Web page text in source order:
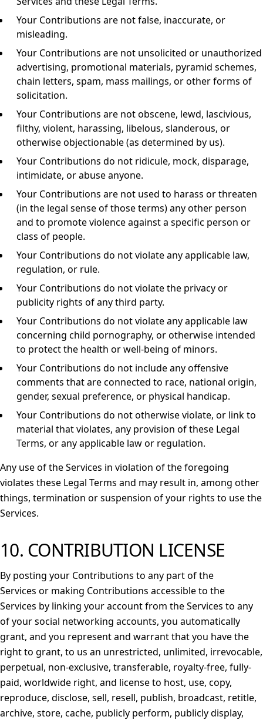
Your Contributions are not false, inaccurate, or
misleading.
Your Contributions are not unsolicited or unauthorized
advertising, promotional materials, pyramid schemes,
chain letters, spam, mass mailings, or other forms of
solicitation.
Your Contributions are not obscene, lewd, lascivious,
filthy, violent, harassing, libelous, slanderous, or
otherwise objectionable (as determined by us).
Your Contributions do not ridicule, mock, disparage,
intimidate, or abuse anyone.
Your Contributions are not used to harass or threaten
(in the legal sense of those terms) any other person
and to promote violence against a specific person or
class of people.
Your Contributions do not violate any applicable law,
regulation, or rule.
Your Contributions do not violate the privacy or
publicity rights of any third party.
Your Contributions do not violate any applicable law
concerning child pornography, or otherwise intended
to protect the health or well-being of minors.
Your Contributions do not include any offensive
comments that are connected to race, national origin,
gender, sexual preference, or physical handicap.
Your Contributions do not otherwise violate, or link to
material that violates, any provision of these Legal
Terms, or any applicable law or regulation.
Any use of the Services in violation of the foregoing
violates these Legal Terms and may result in, among other
things, termination or suspension of your rights to use the
Services.
10. CONTRIBUTION LICENSE
By posting your Contributions to any part of the
Services or making Contributions accessible to the
Services by linking your account from the Services to any
of your social networking accounts, you automatically
grant, and you represent and warrant that you have the
right to grant, to us an unrestricted, unlimited, irrevocable,
perpetual, non-exclusive, transferable, royalty-free, fully-
paid, worldwide right, and license to host, use, copy,
reproduce, disclose, sell, resell, publish, broadcast, retitle,
archive, store, cache, publicly perform, publicly display,